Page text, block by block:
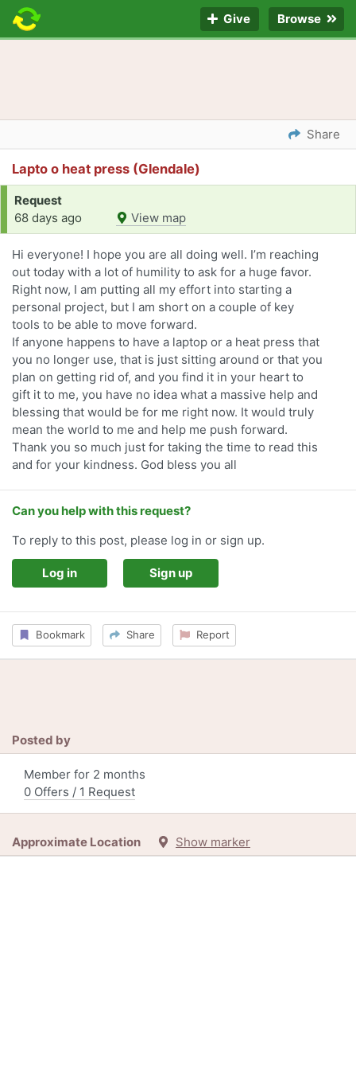
Give Browse
Share
Lapto o heat press (Glendale)
Request
68 days ago
View map
Hi everyone! I hope you are all doing well. I’m reaching
out today with a lot of humility to ask for a huge favor.
Right now, I am putting all my effort into starting a
personal project, but I am short on a couple of key
tools to be able to move forward.
If anyone happens to have a laptop or a heat press that
you no longer use, that is just sitting around or that you
plan on getting rid of, and you find it in your heart to
gift it to me, you have no idea what a massive help and
blessing that would be for me right now. It would truly
mean the world to me and help me push forward.
Thank you so much just for taking the time to read this
and for your kindness. God bless you all
Can you help with this request?
To reply to this post, please log in or sign up.
Log in Sign up
Bookmark Share Report
Posted by
Member for 2 months
0 Offers / 1 Request
Approximate Location Show marker